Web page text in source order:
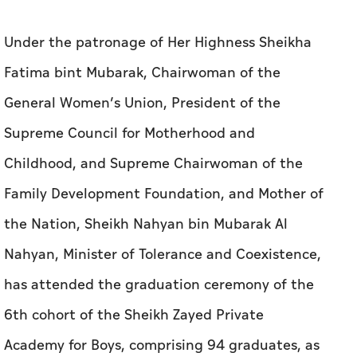
Under the patronage of Her Highness Sheikha
Fatima bint Mubarak, Chairwoman of the
General Women’s Union, President of the
Supreme Council for Motherhood and
Childhood, and Supreme Chairwoman of the
Family Development Foundation, and Mother of
the Nation, Sheikh Nahyan bin Mubarak Al
Nahyan, Minister of Tolerance and Coexistence,
has attended the graduation ceremony of the
6th cohort of the Sheikh Zayed Private
Academy for Boys, comprising 94 graduates, as